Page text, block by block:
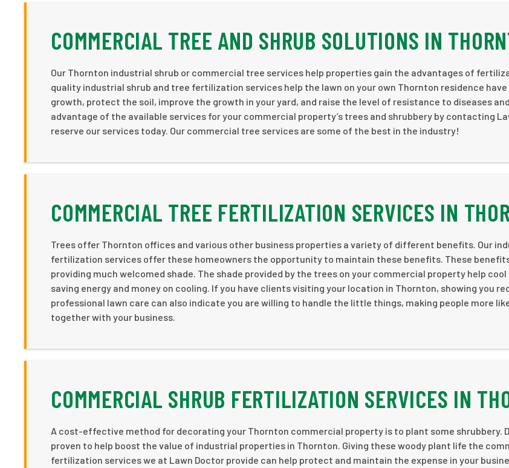
COMMERCIAL TREE AND SHRUB SOLUTIONS IN
Our Thornton industrial shrub or commercial tree services help properties gain the advantages of
quality industrial shrub and tree fertilization services help the lawn on your own Thornton residence have
growth, protect the soil, improve the growth in your yard, and raise the level of resistance to diseases
advantage of the available services for your commercial property’s trees and shrubbery by contacting
reserve our services today. Our commercial tree services are some of the best in the industry!
COMMERCIAL TREE FERTILIZATION SERVICES IN
Trees offer Thornton offices and various other business properties a variety of different benefits. Our
fertilization services offer these homeowners the opportunity to maintain these benefits. These
providing much welcomed shade. The shade provided by the trees on your commercial property help cool
saving energy and money on cooling. If you have clients visiting your location in Thornton, showing you
professional lawn care can also indicate you are willing to handle the little things, making people more
together with your business.
COMMERCIAL SHRUB FERTILIZATION SERVICES IN
A cost-effective method for decorating your Thornton commercial property is to plant some shrubbery.
proven to help boost the value of industrial properties in Thornton. Giving these woody plant life the
fertilization services we at Lawn Doctor provide can help protect and maintain the expense in your